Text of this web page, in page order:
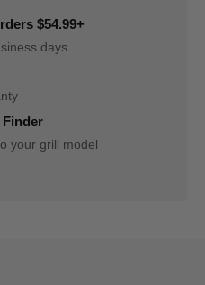
$54.99+
days
Finder
your grill model